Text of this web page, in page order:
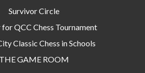
Survivor Circle
for QCC Chess Tournament
Classic Chess in Schools
THE GAME ROOM